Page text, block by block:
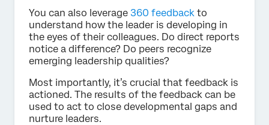
You can also leverage 360 feedback to
understand how the leader is developing in
the eyes of their colleagues. Do direct reports
notice a difference? Do peers recognize
emerging leadership qualities?
Most importantly, it’s crucial that feedback is
actioned. The results of the feedback can be
used to act to close developmental gaps and
nurture leaders.